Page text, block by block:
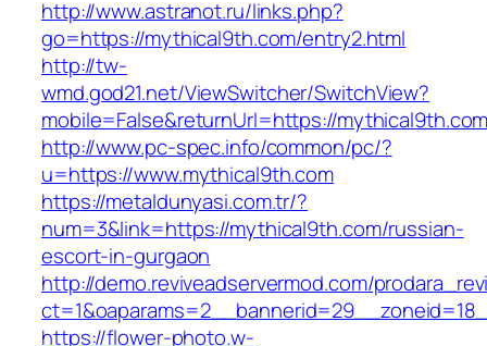
http://www.astranot.ru/links.php?
go=https://mythical9th.com/entry2.html
http://tw-
wmd.god21.net/ViewSwitcher/SwitchView?
mobile=False&returnUrl=https://
http://www.pc-spec.info/common/pc/?
u=https://www.mythical9th.com
https://metaldunyasi.com.tr/?
num=3&link=https://mythical9th.com/russian-
escort-in-gurgaon
http://demo.reviveadservermod.com/
https://flower-photo.w-